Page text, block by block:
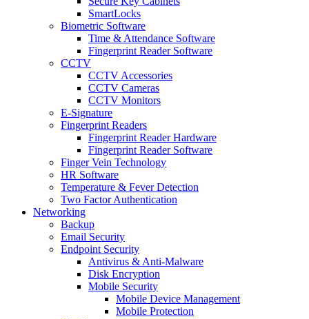
SmartLocks
Biometric Software
Time & Attendance Software
Fingerprint Reader Software
CCTV
CCTV Accessories
CCTV Cameras
CCTV Monitors
E-Signature
Fingerprint Readers
Fingerprint Reader Hardware
Fingerprint Reader Software
Finger Vein Technology
HR Software
Temperature & Fever Detection
Two Factor Authentication
Networking
Backup
Email Security
Endpoint Security
Antivirus & Anti-Malware
Disk Encryption
Mobile Security
Mobile Device Management
Mobile Protection